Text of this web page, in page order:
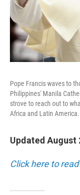
Pope Francis waves to
Philippines' Manila
strove to reach out to
Africa and Latin America.
Updated August
Click here to